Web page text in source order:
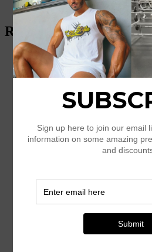
$45.00 Select options
Related products
Geometric Yoga
Select options
Amazing K25-style
sleeve t-shirt
26.00–$28.00 Select options
Men’s Champion